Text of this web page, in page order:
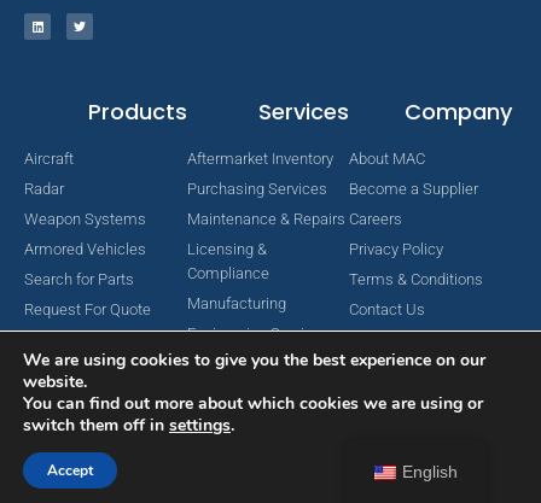
Products
Aircraft
Radar
Weapon Systems
Armored Vehicles
Search for Parts
Request For Quote
Services
Aftermarket Inventory
Purchasing Services
Maintenance & Repairs
Licensing &
Compliance
Manufacturing
Engineering Services
Company
About MAC
Become a Supplier
Careers
Privacy Policy
Terms & Conditions
Contact Us
Copyright © 2024 MAC Aerospace Corporation. All Rights Reserved.
English
We are using cookies to give you the best experience on our
website.
You can find out more about which cookies we are using or
switch them off in settings.
Accept